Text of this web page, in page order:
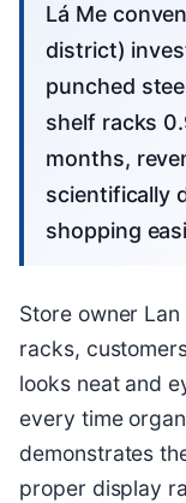
Lá Me convenience store (Binh Thanh
district)
punched
shelf racks
months,
scientifically
shopping
Store owner
racks,
looks neat and
every time
demonstrates
proper display